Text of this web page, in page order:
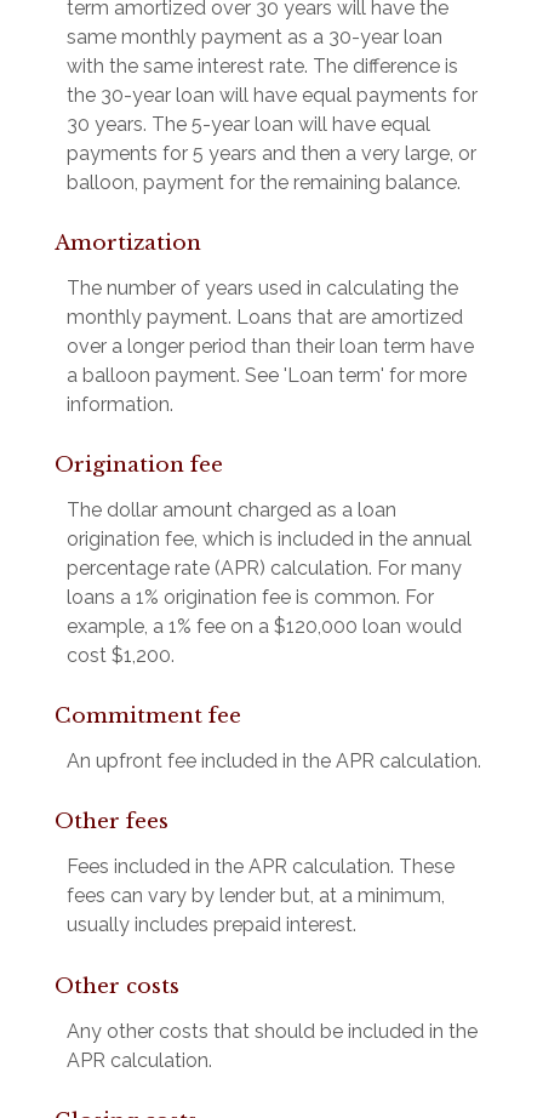
term amortized over 30 years will have the
same monthly payment as a 30-year loan
with the same interest rate. The difference is
the 30-year loan will have equal payments for
30 years. The 5-year loan will have equal
payments for 5 years and then a very large, or
balloon, payment for the remaining balance.
Amortization
The number of years used in calculating the
monthly payment. Loans that are amortized
over a longer period than their loan term have
a balloon payment. See 'Loan term' for more
information.
Origination fee
The dollar amount charged as a loan
origination fee, which is included in the annual
percentage rate (APR) calculation. For many
loans a 1% origination fee is common. For
example, a 1% fee on a $120,000 loan would
cost $1,200.
Commitment fee
An upfront fee included in the APR calculation.
Other fees
Fees included in the APR calculation. These
fees can vary by lender but, at a minimum,
usually includes prepaid interest.
Other costs
Any other costs that should be included in the
APR calculation.